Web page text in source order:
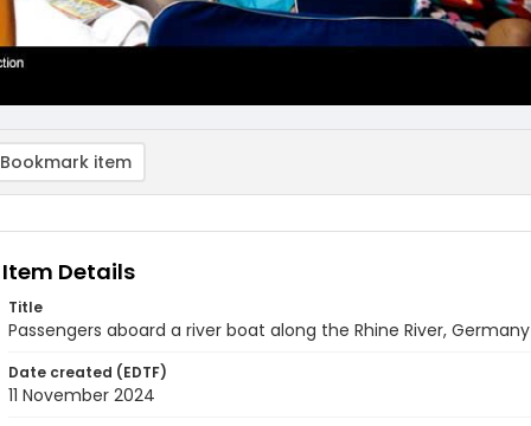
Bookmark item
Item Details
Title
Passengers aboard a river boat along the Rhine River, Germany
Date created (EDTF)
11 November 2024